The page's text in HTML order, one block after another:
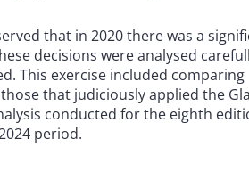
that in 2020 there was a
decisions were analysed
This exercise included comparing
that judiciously applied the
conducted for the eighth
period.